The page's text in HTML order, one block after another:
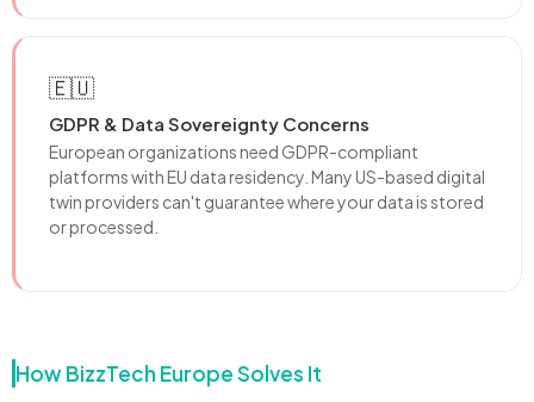
🇪🇺
GDPR & Data Sovereignty Concerns
European organizations need GDPR-compliant
platforms with EU data residency. Many US-based digital
twin providers can't guarantee where your data is stored
or processed.
How BizzTech Europe Solves It